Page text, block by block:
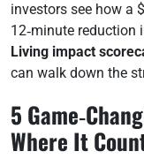
investors see how a
12‑minute reduction
Living impact
can walk down the
5
Where It